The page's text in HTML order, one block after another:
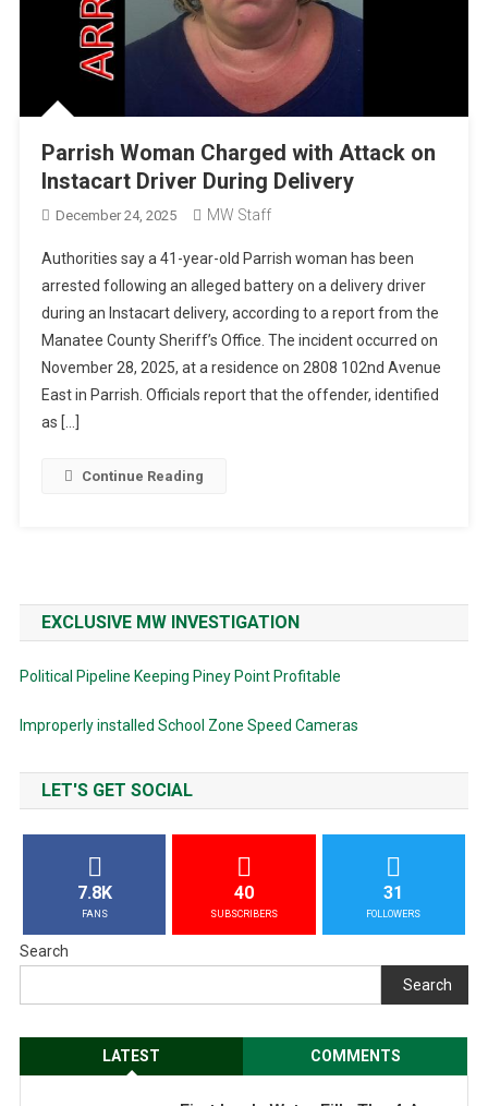
Parrish Woman Charged with Attack on
Instacart Driver During Delivery
December 24, 2025 MW Staff
Authorities say a 41-year-old Parrish woman has been
arrested following an alleged battery on a delivery driver
during an Instacart delivery, according to a report from the
Manatee County Sheriff’s Office. The incident occurred on
November 28, 2025, at a residence on 2808 102nd Avenue
East in Parrish. Officials report that the offender, identified
as […]
Continue Reading
EXCLUSIVE MW INVESTIGATION
Political Pipeline Keeping Piney Point Profitable
Improperly installed School Zone Speed Cameras
LET'S GET SOCIAL
7.8K
FANS
40
SUBSCRIBERS
31
FOLLOWERS
Search
Search
LATEST COMMENTS